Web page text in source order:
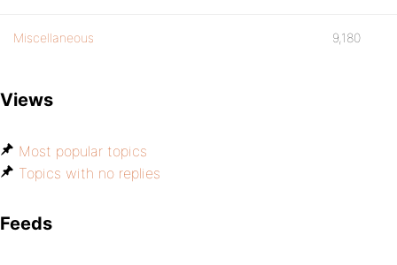
Miscellaneous 9,180
Views
Most popular topics
Topics with no replies
Feeds